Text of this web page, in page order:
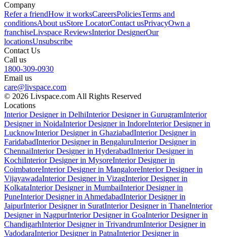
Company
Refer a friendHow it worksCareersPoliciesTerms and
conditionsAbout usStore LocatorContact usPrivacyOwn a
franchiseLivspace ReviewsInterior DesignerOur
locationsUnsubscribe
Contact Us
Call us
1800-309-0930
Email us
care@livspace.com
© 2026 Livspace.com All Rights Reserved
Locations
Interior Designer in DelhiInterior Designer in GurugramInterior
Designer in NoidaInterior Designer in IndoreInterior Designer in
LucknowInterior Designer in GhaziabadInterior Designer in
FaridabadInterior Designer in BengaluruInterior Designer in
ChennaiInterior Designer in HyderabadInterior Designer in
KochiInterior Designer in MysoreInterior Designer in
CoimbatoreInterior Designer in MangaloreInterior Designer in
VijayawadaInterior Designer in VizagInterior Designer in
KolkataInterior Designer in MumbaiInterior Designer in
PuneInterior Designer in AhmedabadInterior Designer in
JaipurInterior Designer in SuratInterior Designer in ThaneInterior
Designer in NagpurInterior Designer in GoaInterior Designer in
ChandigarhInterior Designer in TrivandrumInterior Designer in
VadodaraInterior Designer in PatnaInterior Designer in